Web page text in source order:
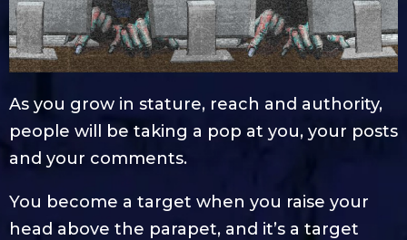
As you grow in stature, reach and authority,
people will be taking a pop at you, your posts
and your comments.
You become a target when you raise your
head above the parapet, and it’s a target